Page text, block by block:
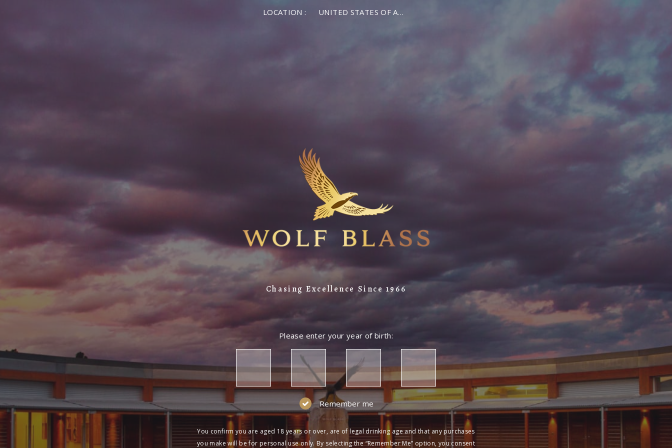
LOCATION : UNITED STATES OF AMERICA
Chasing Excellence Since 1966
Please enter your year of birth:
Remember me
You confirm you are aged 18 years or over, are of legal drinking age and that any purchases
you make will be for personal use only. By selecting the “Remember Me” option, you consent